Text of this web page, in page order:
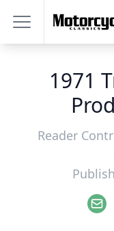
1971
Reader